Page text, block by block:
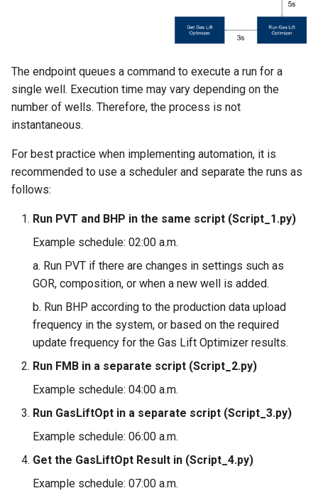
The endpoint queues a command to execute a run for a
single well. Execution time may vary depending on the
number of wells. Therefore, the process is not
instantaneous.
For best practice when implementing automation, it is
recommended to use a scheduler and separate the runs as
follows:
Run PVT and BHP in the same script (Script_1.py)
Example schedule: 02:00 a.m.
a. Run PVT if there are changes in settings such as
GOR, composition, or when a new well is added.
b. Run BHP according to the production data upload
frequency in the system, or based on the required
update frequency for the Gas Lift Optimizer results.
Run FMB in a separate script (Script_2.py)
Example schedule: 04:00 a.m.
Run GasLiftOpt in a separate script (Script_3.py)
Example schedule: 06:00 a.m.
Get the GasLiftOpt Result in (Script_4.py)
Example schedule: 07:00 a.m.